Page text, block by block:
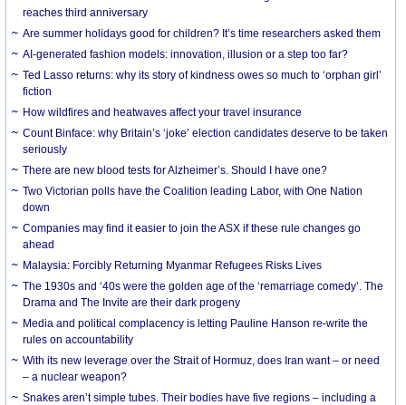
reaches third anniversary
Are summer holidays good for children? It’s time researchers asked them
AI-generated fashion models: innovation, illusion or a step too far?
Ted Lasso returns: why its story of kindness owes so much to ‘orphan girl’
fiction
How wildfires and heatwaves affect your travel insurance
Count Binface: why Britain’s ‘joke’ election candidates deserve to be taken
seriously
There are new blood tests for Alzheimer’s. Should I have one?
Two Victorian polls have the Coalition leading Labor, with One Nation
down
Companies may find it easier to join the ASX if these rule changes go
ahead
Malaysia: Forcibly Returning Myanmar Refugees Risks Lives
The 1930s and ‘40s were the golden age of the ‘remarriage comedy’. The
Drama and The Invite are their dark progeny
Media and political complacency is letting Pauline Hanson re-write the
rules on accountability
With its new leverage over the Strait of Hormuz, does Iran want – or need
– a nuclear weapon?
Snakes aren’t simple tubes. Their bodies have five regions – including a